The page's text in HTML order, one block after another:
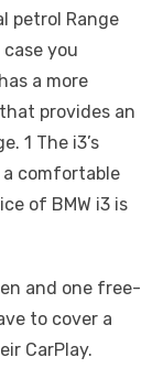
petrol Range
case you
a more
provides an
1 The i3’s
comfortable
of BMW i3 is
and one free-
to cover a
CarPlay.